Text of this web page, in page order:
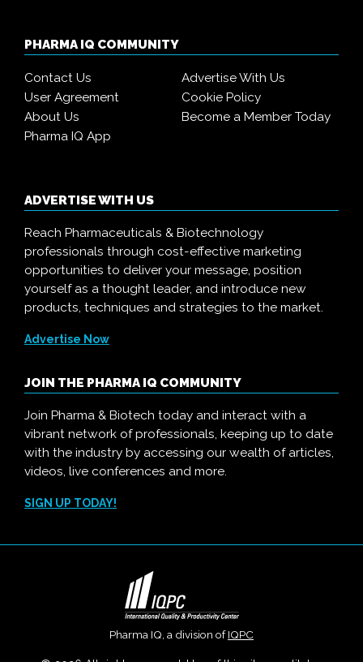
PHARMA IQ COMMUNITY
Contact Us
Advertise With Us
User Agreement
Cookie Policy
About Us
Become a Member Today
Pharma IQ App
ADVERTISE WITH US
Reach Pharmaceuticals & Biotechnology
professionals through cost-effective marketing
opportunities to deliver your message, position
yourself as a thought leader, and introduce new
products, techniques and strategies to the market.
Advertise Now
JOIN THE PHARMA IQ COMMUNITY
Join Pharma & Biotech today and interact with a
vibrant network of professionals, keeping up to date
with the industry by accessing our wealth of articles,
videos, live conferences and more.
SIGN UP TODAY!
Pharma IQ, a division ofIQPC